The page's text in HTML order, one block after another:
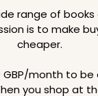
range of
is to make
cheaper.
GBP/month to
you shop at
Loading...